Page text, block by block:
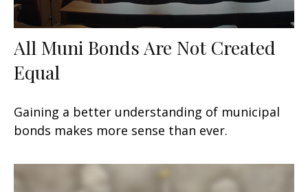
All Muni Bonds Are Not Created
Equal
Gaining a better understanding of municipal
bonds makes more sense than ever.